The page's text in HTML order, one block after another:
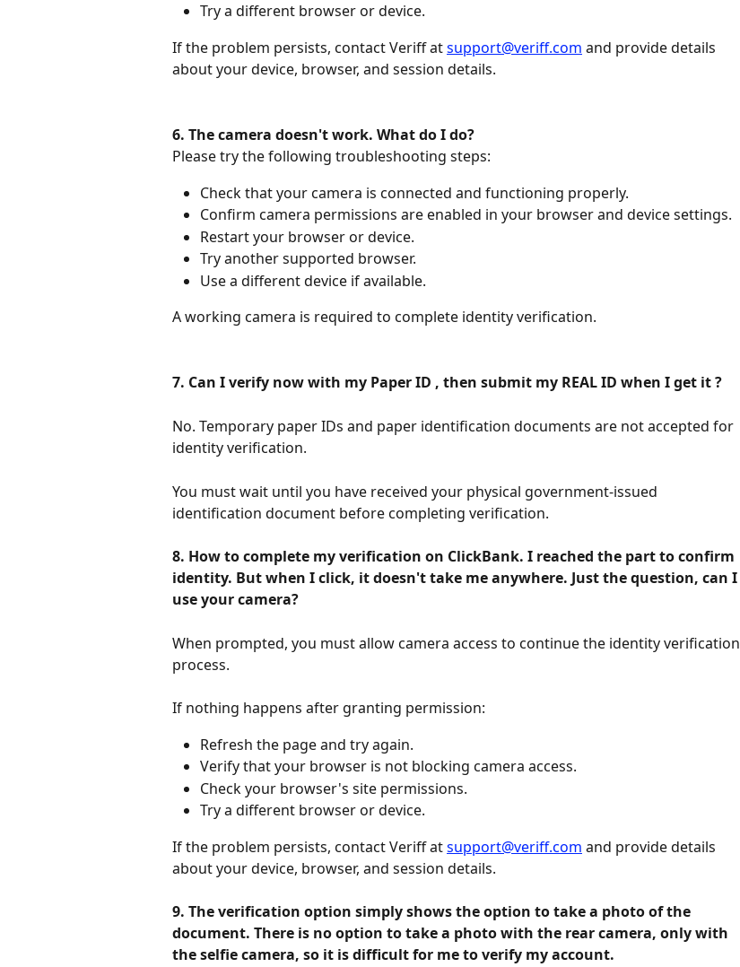
Try a different browser or device.
If the problem persists, contact Veriff at support@veriff.com and provide details
about your device, browser, and session details.
6. The camera doesn't work. What do I do?
Please try the following troubleshooting steps:
Check that your camera is connected and functioning properly.
Confirm camera permissions are enabled in your browser and device settings.
Restart your browser or device.
Try another supported browser.
Use a different device if available.
A working camera is required to complete identity verification.
7. Can I verify now with my Paper ID , then submit my REAL ID when I get it ?
No. Temporary paper IDs and paper identification documents are not accepted for
identity verification.
You must wait until you have received your physical government-issued
identification document before completing verification.
8. How to complete my verification on ClickBank. I reached the part to confirm
identity. But when I click, it doesn't take me anywhere. Just the question, can I
use your camera?
When prompted, you must allow camera access to continue the identity verification
process.
If nothing happens after granting permission:
Refresh the page and try again.
Verify that your browser is not blocking camera access.
Check your browser's site permissions.
Try a different browser or device.
If the problem persists, contact Veriff at support@veriff.com and provide details
about your device, browser, and session details.
9. The verification option simply shows the option to take a photo of the
document. There is no option to take a photo with the rear camera, only with
the selfie camera, so it is difficult for me to verify my account.